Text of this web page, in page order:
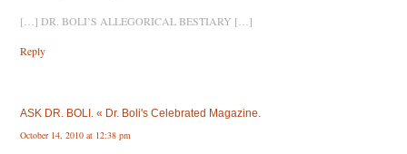
[…] DR. BOLI’S ALLEGORICAL BESTIARY […]
Reply
ASK DR. BOLI. « Dr. Boli's Celebrated Magazine.
October 14, 2010 at 12:38 pm